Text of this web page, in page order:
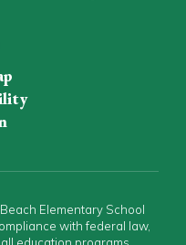
Elementary School
with federal law,
education programs,